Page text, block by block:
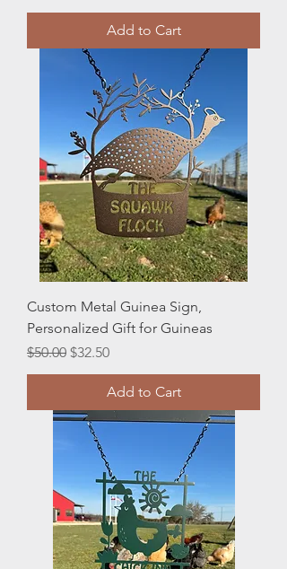
Add to Cart
Custom Metal Guinea Sign,
Personalized Gift for Guineas
Regular Price
$50.00 Sale Price
$32.50
Add to Cart